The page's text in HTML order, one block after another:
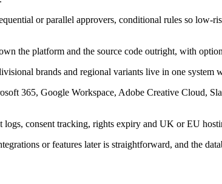
or parallel approvers, conditional rules so low-
the platform and the source code outright, with
brands and regional variants live in one system
365, Google Workspace, Adobe Creative Cloud,
logs, consent tracking, rights expiry and UK or EU
or features later is straightforward, and the